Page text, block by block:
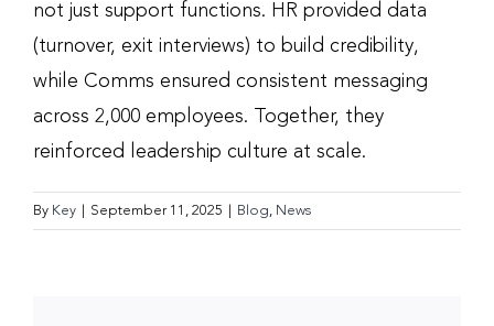
not just support functions. HR provided data
(turnover, exit interviews) to build credibility,
while Comms ensured consistent messaging
across 2,000 employees. Together, they
reinforced leadership culture at scale.
By Key September 11, 2025 Blog, News